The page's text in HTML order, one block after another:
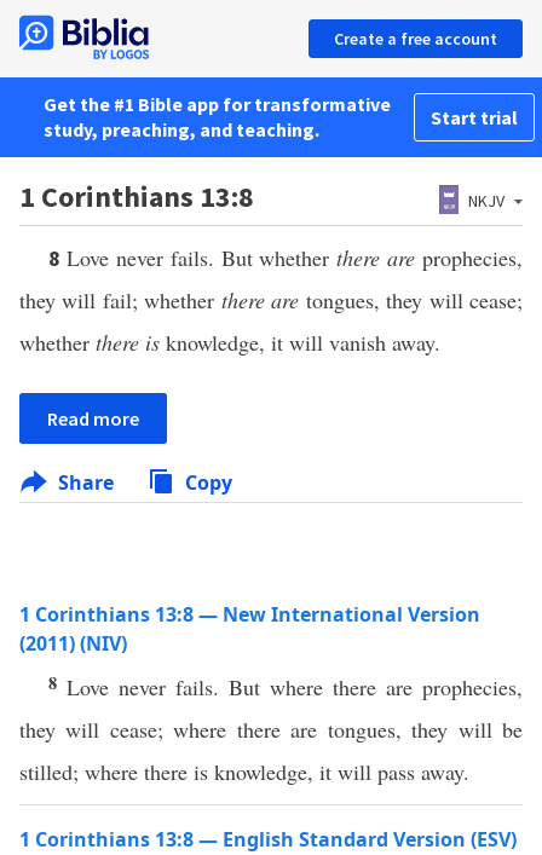
Create a free account
Get the #1 Bible app for transformative
study, preaching, and teaching.
Start trial
1 Corinthians 13:8 NKJV
8 Love never fails. But whetherthere are prophecies,
they will fail; whether there are tongues, they will cease;
whether there is knowledge, it will vanish away.
Read more
Share Copy
1 Corinthians 13:8 — New International Version
(2011) (NIV)
8 Love never fails. But where there are prophecies,
they will cease; where there are tongues, they will be
stilled; where there is knowledge, it will pass away.
1 Corinthians 13:8 — English Standard Version (ESV)